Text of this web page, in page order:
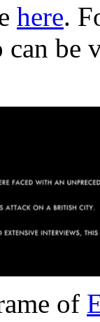
here.
can be
of